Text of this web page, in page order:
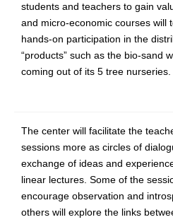
students and teachers to gain
and micro-economic courses will
hands-on participation in the
“products” such as the bio-sand
coming out of its 5 tree nurseries.
The center will facilitate the
sessions more as circles of
exchange of ideas and
linear lectures. Some of the
encourage observation and
others will explore the links